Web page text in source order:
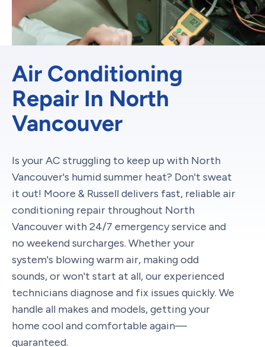
Air Conditioning
Repair In North
Vancouver
Is your AC struggling to keep up with North
Vancouver's humid summer heat? Don't sweat
it out! Moore & Russell delivers fast, reliable air
conditioning repair throughout North
Vancouver with 24/7 emergency service and
no weekend surcharges. Whether your
system's blowing warm air, making odd
sounds, or won't start at all, our experienced
technicians diagnose and fix issues quickly. We
handle all makes and models, getting your
home cool and comfortable again—
guaranteed.